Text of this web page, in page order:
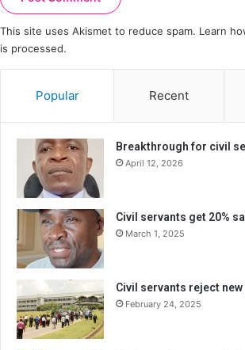
This site uses Akismet to reduce spam. Learn
is processed.
Popular Recent
Breakthrough for civil
April 12, 2026
Civil servants get 20%
March 1, 2025
Civil servants reject
February 24, 2025